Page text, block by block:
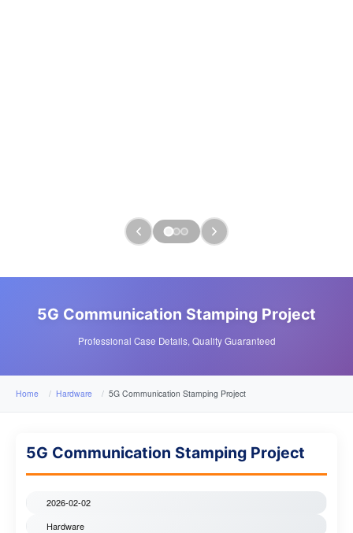
5G Communication Stamping Project
Professional Case Details, Quality Guaranteed
Home Hardware 5G Communication Stamping Project
5G Communication Stamping Project
2026-02-02
Hardware